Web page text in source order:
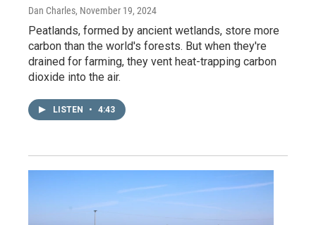
Dan Charles, November 19, 2024
Peatlands, formed by ancient wetlands, store more
carbon than the world's forests. But when they're
drained for farming, they vent heat-trapping carbon
dioxide into the air.
LISTEN • 4:43